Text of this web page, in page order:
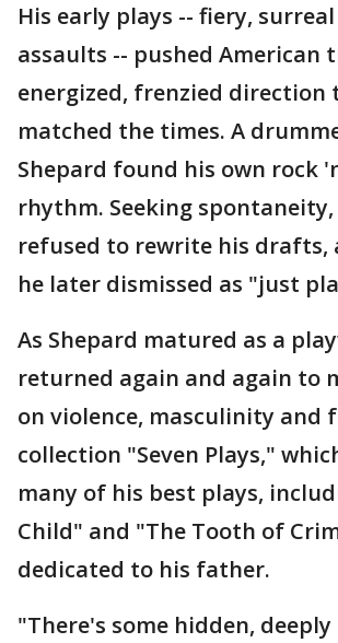
His early plays -- fiery,
assaults -- pushed American
energized, frenzied direction
matched the times. A
Shepard found his own rock
rhythm. Seeking
refused to rewrite his drafts,
he later dismissed as "just
As Shepard matured as a
returned again and again to
on violence, masculinity and
collection "Seven Plays,"
many of his best plays,
Child" and "The Tooth of
dedicated to his father.
"There's some hidden,